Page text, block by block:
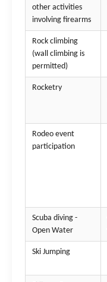
other activities
involving firearms
Rock climbing
(wall climbing is
permitted)
Rocketry
Rodeo event
participation
Scuba diving -
Open Water
Ski Jumping